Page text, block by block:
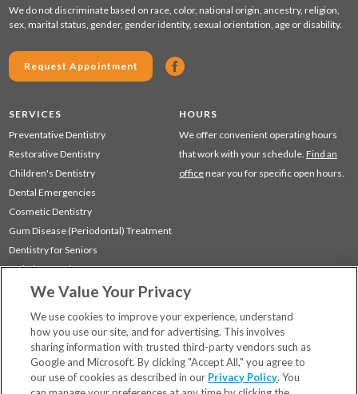
We do not discriminate based on race, color, national origin, ancestry, religion,
sex, marital status, gender, gender identity, sexual orientation, age or disability.
Request Appointment
SERVICES
Preventative Dentistry
Restorative Dentistry
Children's Dentistry
Dental Emergencies
Cosmetic Dentistry
Gum Disease (Periodontal) Treatment
Dentistry for Seniors
Sedation Dentistry
TMJ Treatment
HOURS
We offer convenient operating hours
that work with your schedule. Find an
office near you for specific open hours.
Locations
Financing & Insurance
For Patients
We Value Your Privacy
We use cookies to improve your experience, understand
how you use our site, and for advertising. This involves
sharing information with trusted third-party vendors such as
Google and Microsoft. By clicking "Accept All," you agree to
our use of cookies as described in our Privacy Policy. You